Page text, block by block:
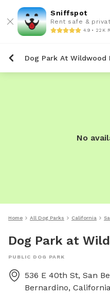
Sniffspot
Rent safe &
4.9 • 22K
Dog Park At Wildwood
No
Home All Dog Parks California
Dog Park at
PUBLIC DOG PARK
536 E 40th St, San
Bernardino,